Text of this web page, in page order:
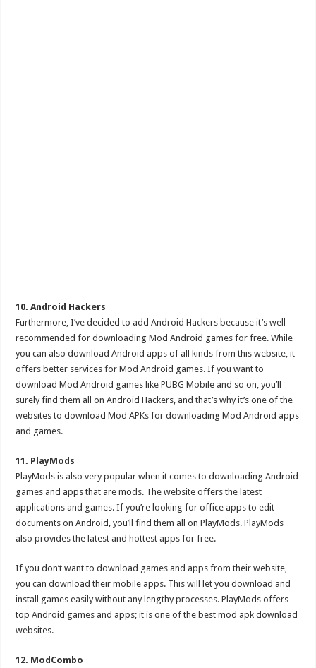
10. Android Hackers
Furthermore, I’ve decided to add Android Hackers because it’s well
recommended for downloading Mod Android games for free. While
you can also download Android apps of all kinds from this website, it
offers better services for Mod Android games. If you want to
download Mod Android games like PUBG Mobile and so on, you’ll
surely find them all on Android Hackers, and that’s why it’s one of the
websites to download Mod APKs for downloading Mod Android apps
and games.
11. PlayMods
PlayMods is also very popular when it comes to downloading Android
games and apps that are mods. The website offers the latest
applications and games. If you’re looking for office apps to edit
documents on Android, you’ll find them all on PlayMods. PlayMods
also provides the latest and hottest apps for free.
If you don’t want to download games and apps from their website,
you can download their mobile apps. This will let you download and
install games easily without any lengthy processes. PlayMods offers
top Android games and apps; it is one of the best mod apk download
websites.
12. ModCombo